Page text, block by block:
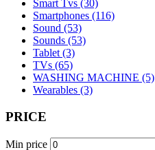
Smart Tvs (30)
Smartphones (116)
Sound (53)
Sounds (53)
Tablet (3)
TVs (65)
WASHING MACHINE (5)
Wearables (3)
PRICE
Min price